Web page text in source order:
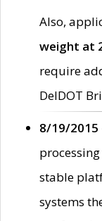
Also,
weight at
require
DelDOT
8/19/2015
stable
systems